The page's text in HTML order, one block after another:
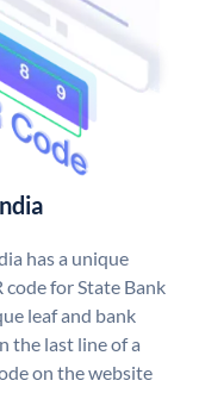
has a unique
for State Bank
leaf and bank
the last line of a
on the website